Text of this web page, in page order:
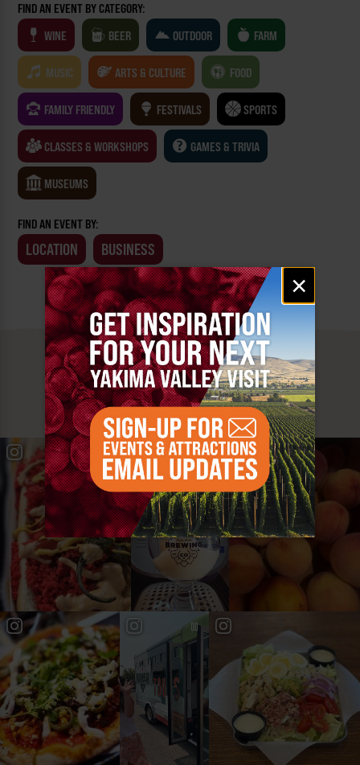
Email
signup
×
FIND AN EVENT BY CATEGORY:
WINE
BEER OUTDOOR FARM
MUSIC ARTS & CULTURE FOOD
FAMILY FRIENDLY FESTIVALS SPORTS
CLASSES & WORKSHOPS GAMES & TRIVIA
MUSEUMS
FIND AN EVENT BY:
LOCATION BUSINESS
MUST SEE
YAKIMA VALLEY STOPS
#YAKIMAVALLEY